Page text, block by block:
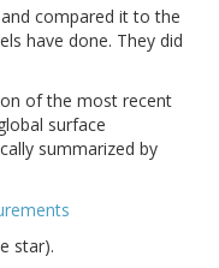
compared it to the
have done. They did
of the most recent
surface
summarized by
star).